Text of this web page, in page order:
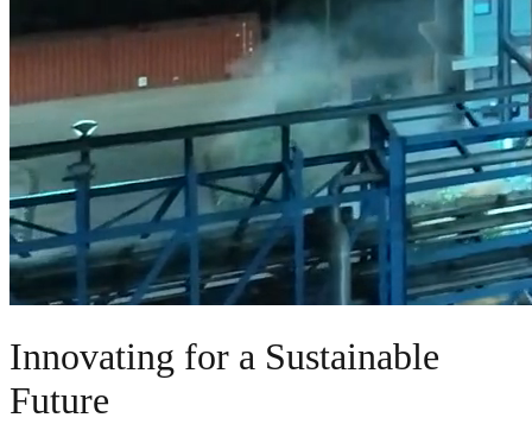
Innovating for a Sustainable
Future